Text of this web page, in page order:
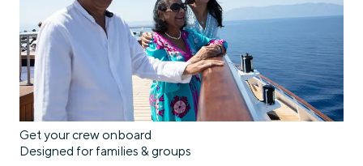
Get your crew onboard
Designed for families & groups